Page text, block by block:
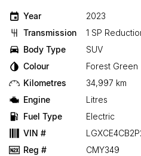
Year
2023
Transmission
1 SP
Body Type
SUV
Colour
Forest Green
Kilometres
34,997 km
Engine
Litres
Fuel Type
Electric
VIN #
Reg #
CMY349